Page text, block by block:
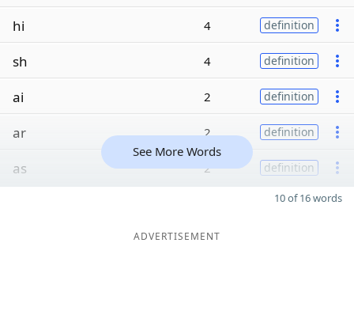
hi 4 definition
sh 4 definition
ai 2 definition
ar 2 definition
as 2 definition
See More Words
10 of 16 words
ADVERTISEMENT